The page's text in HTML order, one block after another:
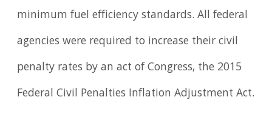
minimum fuel efficiency standards. All federal
agencies were required to increase their civil
penalty rates by an act of Congress, the 2015
Federal Civil Penalties Inflation Adjustment Act.